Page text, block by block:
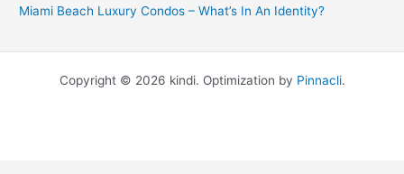
Miami Beach Luxury Condos – What’s In An Identity?
Copyright © 2026 kindi. Optimization by Pinnacli.